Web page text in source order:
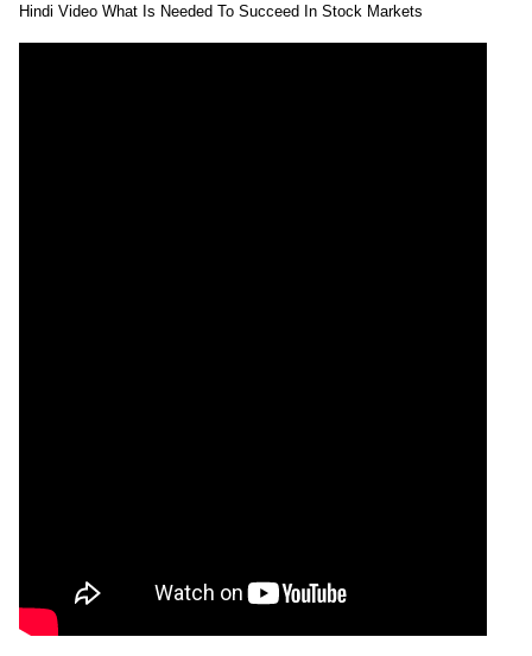
Hindi Video What Is Needed To Succeed In Stock Markets